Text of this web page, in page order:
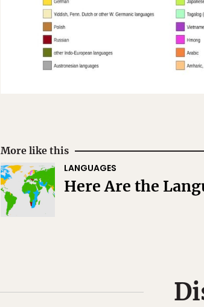
More like this
LANGUAGES
Here Are the